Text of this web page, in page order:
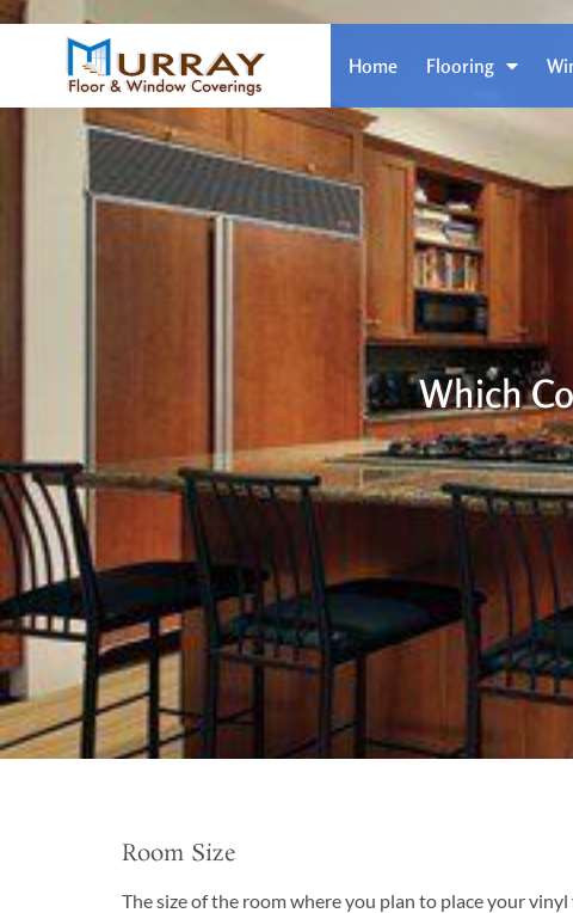
Home Flooring
Which
Room Size
The size of the room where you plan to place your